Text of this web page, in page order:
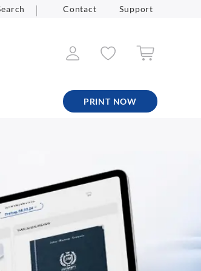
Contact Support
PRINT NOW